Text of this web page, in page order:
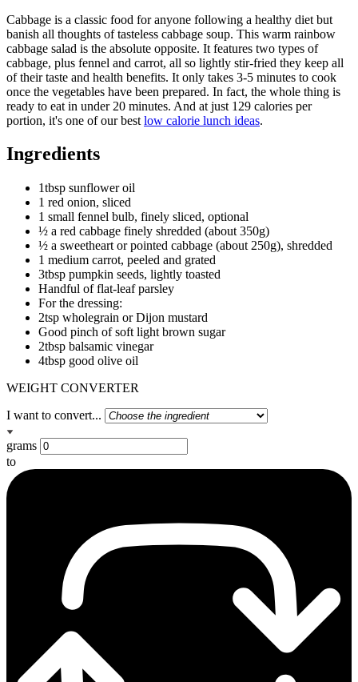
Cabbage is a classic food for anyone following a healthy diet but
banish all thoughts of tasteless cabbage soup. This warm rainbow
cabbage salad is the absolute opposite. It features two types of
cabbage, plus fennel and carrot, all so lightly stir-fried they keep all
of their taste and health benefits. It only takes 3-5 minutes to cook
once the vegetables have been prepared. In fact, the whole thing is
ready to eat in under 20 minutes. And at just 129 calories per
portion, it's one of our best low calorie lunch ideas.
Ingredients
1tbsp sunflower oil
1 red onion, sliced
1 small fennel bulb, finely sliced, optional
½ a red cabbage finely shredded (about 350g)
½ a sweetheart or pointed cabbage (about 250g), shredded
1 medium carrot, peeled and grated
3tbsp pumpkin seeds, lightly toasted
Handful of flat-leaf parsley
For the dressing:
2tsp wholegrain or Dijon mustard
Good pinch of soft light brown sugar
2tbsp balsamic vinegar
4tbsp good olive oil
WEIGHT CONVERTER
I want to convert...
grams
to